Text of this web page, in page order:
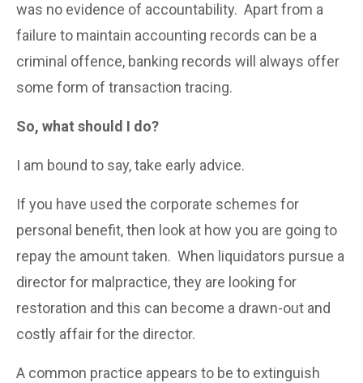
was no evidence of accountability. Apart from a
failure to maintain accounting records can be a
criminal offence, banking records will always offer
some form of transaction tracing.
So, what should I do?
I am bound to say, take early advice.
If you have used the corporate schemes for
personal benefit, then look at how you are going to
repay the amount taken. When liquidators pursue a
director for malpractice, they are looking for
restoration and this can become a drawn-out and
costly affair for the director.
A common practice appears to be to extinguish